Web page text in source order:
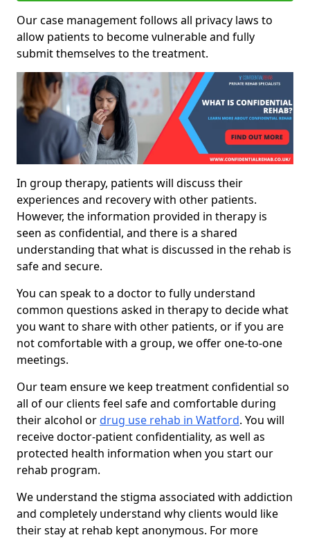
Our case management follows all privacy laws to
allow patients to become vulnerable and fully
submit themselves to the treatment.
In group therapy, patients will discuss their
experiences and recovery with other patients.
However, the information provided in therapy is
seen as confidential, and there is a shared
understanding that what is discussed in the rehab is
safe and secure.
You can speak to a doctor to fully understand
common questions asked in therapy to decide what
you want to share with other patients, or if you are
not comfortable with a group, we offer one-to-one
meetings.
Our team ensure we keep treatment confidential so
all of our clients feel safe and comfortable during
their alcohol ordrug use rehab in Watford. You will
receive doctor-patient confidentiality, as well as
protected health information when you start our
rehab program.
We understand the stigma associated with addiction
and completely understand why clients would like
their stay at rehab kept anonymous. For more